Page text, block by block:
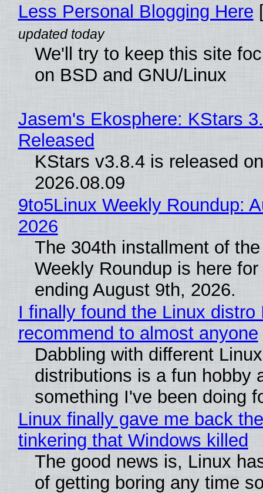
Less Personal Blogging Here
We'll try to keep this site
on BSD and GNU/Linux
Jasem's Ekosphere: KStars
Released
KStars v3.8.4 is released on
2026.08.09
9to5Linux Weekly Roundup:
2026
The 304th installment of
Weekly Roundup is here
ending August 9th, 2026.
I finally found the Linux distro
recommend to almost anyone
Dabbling with different Linux
distributions is a fun hobby
something I've been doing
Linux finally gave me back
tinkering that Windows killed
The good news is, Linux
of getting boring any time